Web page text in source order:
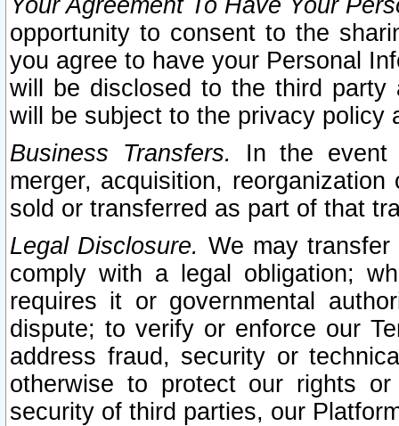
Your Agreement To Have Your
opportunity to consent to the
you agree to have your Personal
will be disclosed to the third party
will be subject to the privacy policy
Business Transfers.
In the event
merger, acquisition,
sold or transferred as part of that
Legal Disclosure. We may
comply with a legal obligation;
requires it or governmental
dispute; to verify or enforce our
address fraud, security or
otherwise to protect our rights
security of third parties, our